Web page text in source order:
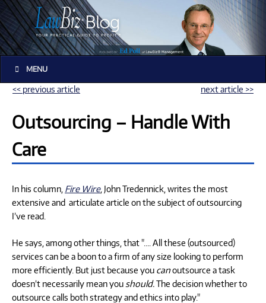
MENU
<< previous article next article >>
Outsourcing – Handle With
Care
In his column, Fire Wire, John Tredennick, writes the most
extensive and articulate article on the subject of outsourcing
I’ve read.
He says, among other things, that "…. All these (outsourced)
services can be a boon to a firm of any size looking to perform
more efficiently. But just because you canoutsource a task
doesn’t necessarily mean you should. The decision whether to
outsource calls both strategy and ethics into play."